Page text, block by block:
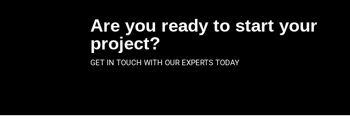
Are you ready to start your
project?
GET IN TOUCH WITH OUR EXPERTS TODAY